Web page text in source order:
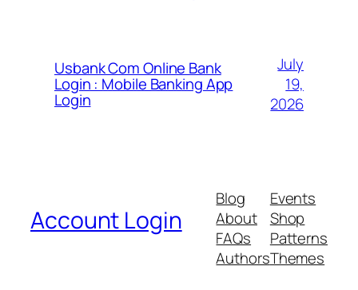
Usbank Com Online Bank
Login : Mobile Banking App
Login
July
19,
2026
Account Login
Blog
About
FAQs
Authors
Events
Shop
Patterns
Themes